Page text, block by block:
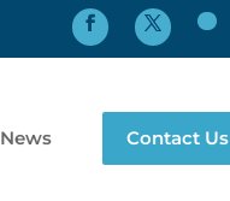
News Contact Us